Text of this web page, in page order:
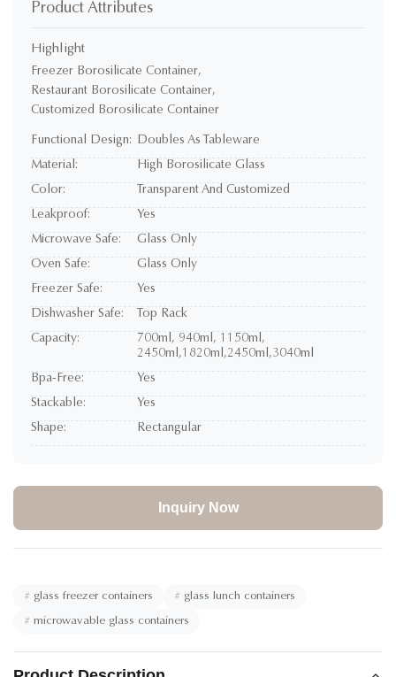
Product Attributes
Highlight
Freezer Borosilicate Container,
Restaurant Borosilicate Container,
Customized Borosilicate Container
Functional Design: Doubles As Tableware
Material:
High Borosilicate Glass
Color:
Transparent And Customized
Leakproof:
Yes
Microwave Safe:
Glass Only
Oven Safe:
Glass Only
Freezer Safe:
Yes
Dishwasher Safe:
Top Rack
Capacity:
700ml, 940ml, 1150ml,
2450ml,1820ml,2450ml,3040ml
Bpa-Free:
Yes
Stackable:
Yes
Shape:
Rectangular
Inquiry Now
# glass freezer containers # glass lunch containers
# microwavable glass containers